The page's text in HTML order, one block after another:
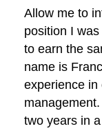
Allow me to
position I
to earn the
name is
experience in
two years in